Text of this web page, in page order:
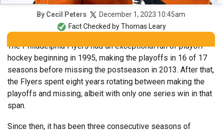
By Cecil Peters
December 1, 2023 10:45am
Fact Checked byThomas Leary
The Philadelphia Flyers had an exceptional run of playoff
hockey beginning in 1995, making the playoffs in 16 of 17
seasons before missing the postseason in 2013. After that,
the Flyers spent eight years rotating between making the
playoffs and missing, albeit with only one series win in that
span.
Since then, it has been three consecutive seasons of